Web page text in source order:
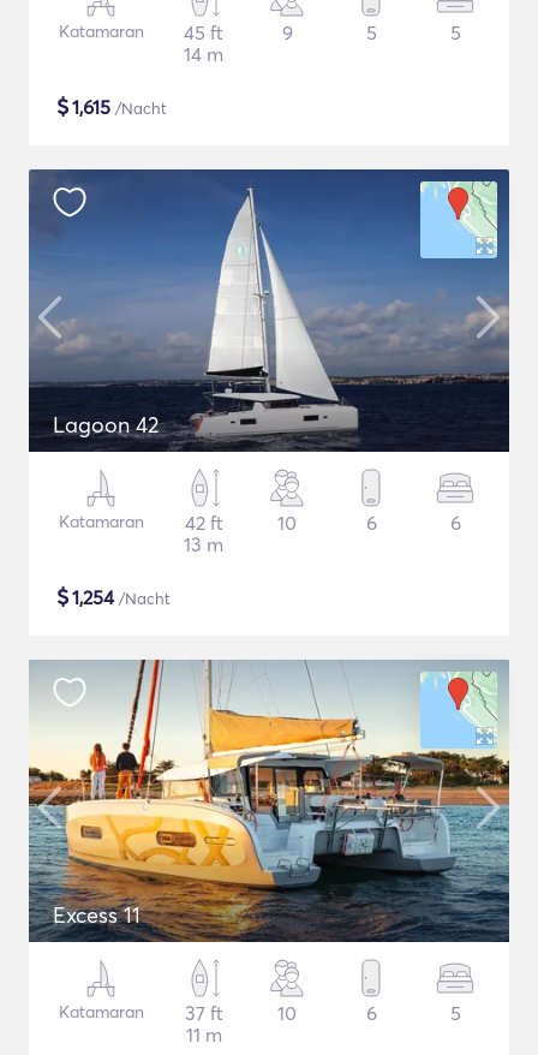
Katamaran
45 ft
14 m
9 5 5
$1,615 /Nacht
Lagoon 42
Katamaran
42 ft
13 m
10 6 6
$1,254/Nacht
Excess 11
Katamaran
37 ft
11 m
10 6 5